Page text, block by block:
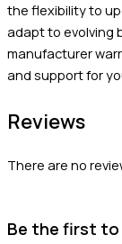
the flexibility to
adapt to evolving
manufacturer
and support for
Reviews
There are no
Be the first to